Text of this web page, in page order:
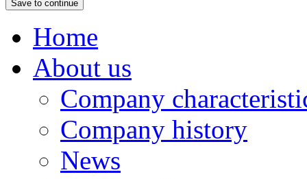
Home
About us
Company
Company history
News